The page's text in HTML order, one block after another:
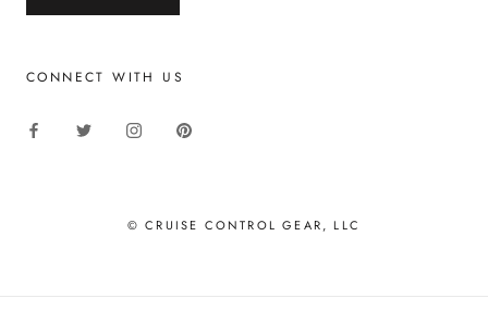
CONNECT WITH US
© CRUISE CONTROL GEAR, LLC